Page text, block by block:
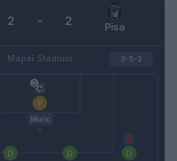
Pisa
2 - 2
Mapei Stadium
Muric
3-5-2